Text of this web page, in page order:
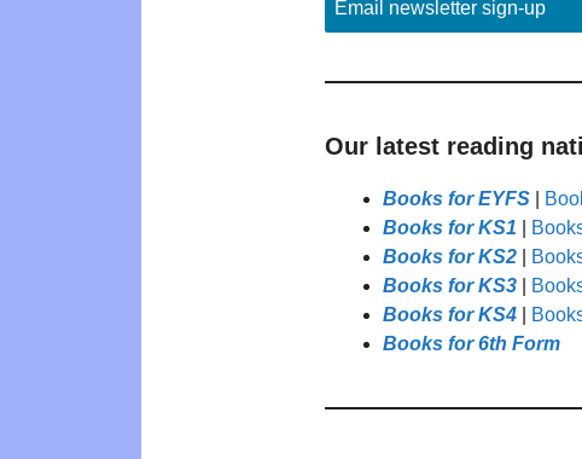
Email newsletter sign-up
Our latest reading
Books for EYFS
Books for KS1
Books for KS2
Books for KS3
Books for KS4
Books for 6th Form